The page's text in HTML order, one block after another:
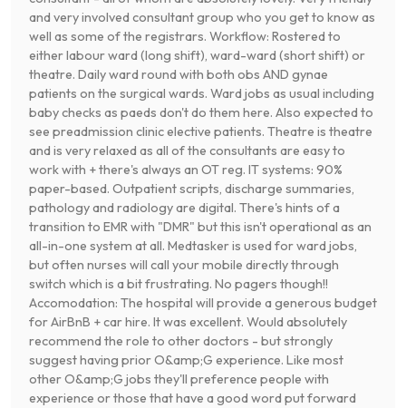
and very involved consultant group who you get to know as
well as some of the registrars. Workflow: Rostered to
either labour ward (long shift), ward-ward (short shift) or
theatre. Daily ward round with both obs AND gynae
patients on the surgical wards. Ward jobs as usual including
baby checks as paeds don't do them here. Also expected to
see preadmission clinic elective patients. Theatre is theatre
and is very relaxed as all of the consultants are easy to
work with + there's always an OT reg. IT systems: 90%
paper-based. Outpatient scripts, discharge summaries,
pathology and radiology are digital. There's hints of a
transition to EMR with "DMR" but this isn't operational as an
all-in-one system at all. Medtasker is used for ward jobs,
but often nurses will call your mobile directly through
switch which is a bit frustrating. No pagers though!!
Accomodation: The hospital will provide a generous budget
for AirBnB + car hire. It was excellent. Would absolutely
recommend the role to other doctors - but strongly
suggest having prior O&amp;G experience. Like most
other O&amp;G jobs they'll preference people with
experience or those that have a good word put forward